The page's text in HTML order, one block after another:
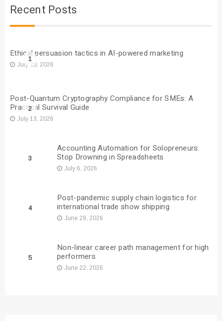
Recent Posts
1
Ethical persuasion tactics in AI-powered marketing
July 20, 2026
2
Post-Quantum Cryptography Compliance for SMEs: A
Practical Survival Guide
July 13, 2026
3
Accounting Automation for Solopreneurs:
Stop Drowning in Spreadsheets
July 6, 2026
4
Post-pandemic supply chain logistics for
international trade show shipping
June 29, 2026
5
Non-linear career path management for high
performers
June 22, 2026